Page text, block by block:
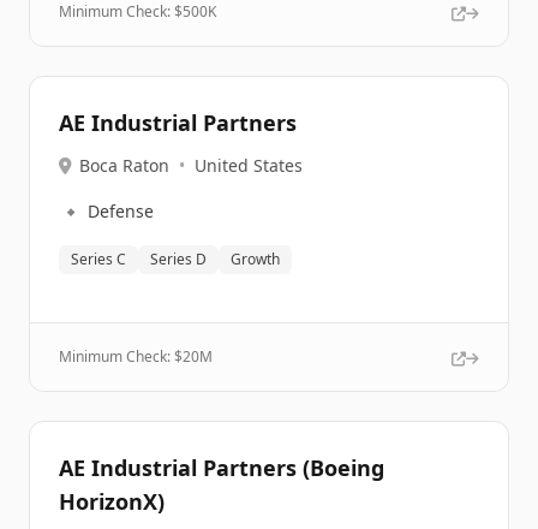
Minimum Check: $500K
AE Industrial Partners
Boca Raton • United States
🔹 Defense
Series C Series D Growth
Minimum Check: $20M
AE Industrial Partners (Boeing
HorizonX)